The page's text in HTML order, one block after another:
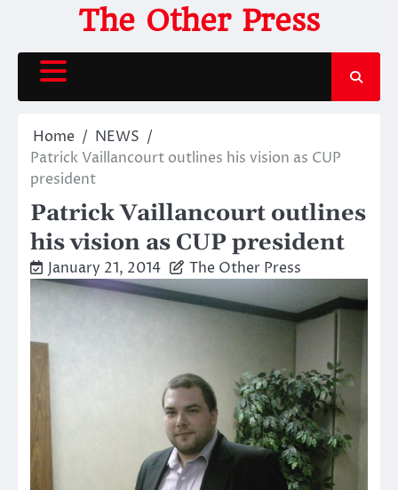
content
The Other Press
Home
NEWS
Patrick Vaillancourt outlines his vision as CUP
president
Patrick Vaillancourt outlines
his vision as CUP president
January 21, 2014 The Other Press